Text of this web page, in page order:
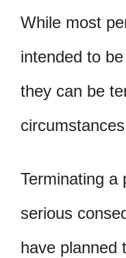
While most
intended to
they can be
Terminating a
serious
have planned